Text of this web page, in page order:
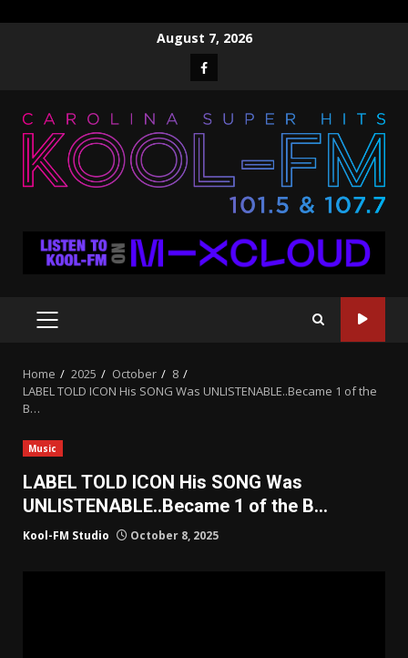
August 7, 2026
Facebook
PRIMARY
Home 2025 October
8
LABEL TOLD ICON His SONG Was UNLISTENABLE..Became 1 of the
B…
Music
LABEL TOLD ICON His SONG Was
UNLISTENABLE..Became 1 of the B…
Kool-FM Studio October 8, 2025